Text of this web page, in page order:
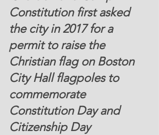
Constitution first asked
the city in 2017 for a
permit to raise the
Christian flag on Boston
City Hall flagpoles to
commemorate
Constitution Day and
Citizenship Day